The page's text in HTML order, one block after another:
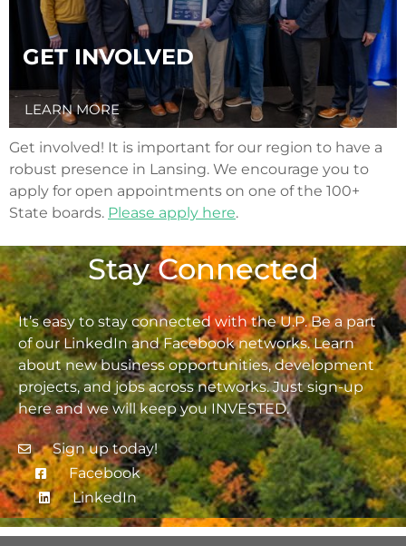
GET INVOLVED
LEARN MORE
Get involved! It is important for our region to have a
robust presence in Lansing. We encourage you to
apply for open appointments on one of the 100+
State boards. Please apply here.
Stay Connected
It’s easy to stay connected with the U.P. Be a part
of our LinkedIn and Facebook networks. Learn
about new business opportunities, development
projects, and jobs across networks. Just sign-up
here and we will keep you INVESTED.
Sign up today!
Facebook
LinkedIn